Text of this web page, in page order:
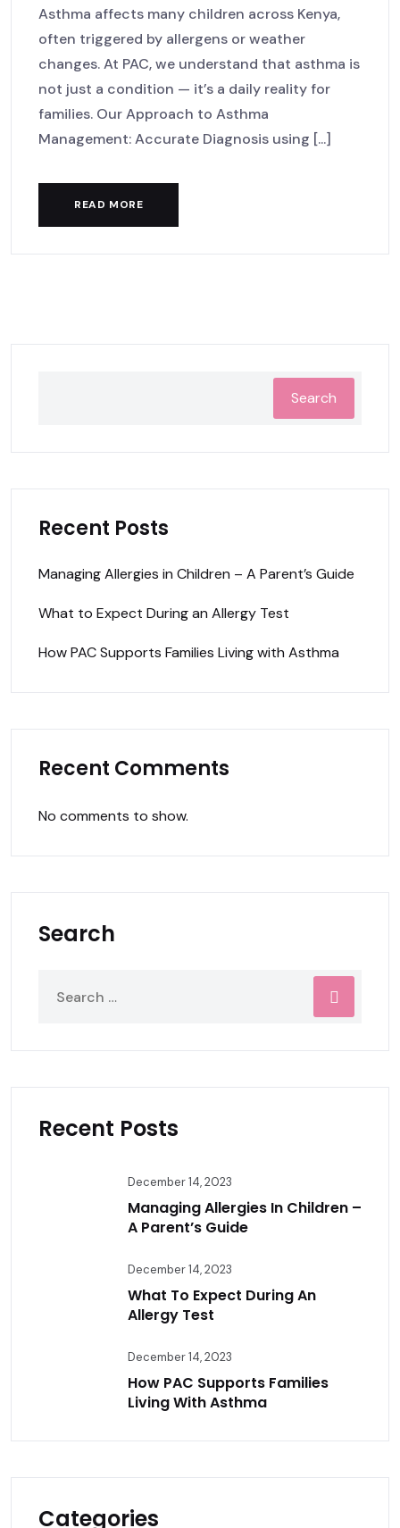
Asthma affects many children across Kenya,
often triggered by allergens or weather
changes. At PAC, we understand that asthma is
not just a condition — it’s a daily reality for
families. Our Approach to Asthma
Management: Accurate Diagnosis using [...]
READ MORE
Search
Recent Posts
Managing Allergies in Children – A Parent’s Guide
What to Expect During an Allergy Test
How PAC Supports Families Living with Asthma
Recent Comments
No comments to show.
Search
Recent Posts
December 14, 2023
Managing Allergies In Children –
A Parent’s Guide
December 14, 2023
What To Expect During An
Allergy Test
December 14, 2023
How PAC Supports Families
Living With Asthma
Categories